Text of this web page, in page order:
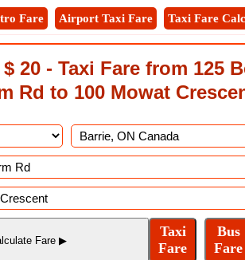
Fare Airport Taxi Fare Taxi Fare
$ 20 - Taxi Fare from 125
Rd to 100 Mowat